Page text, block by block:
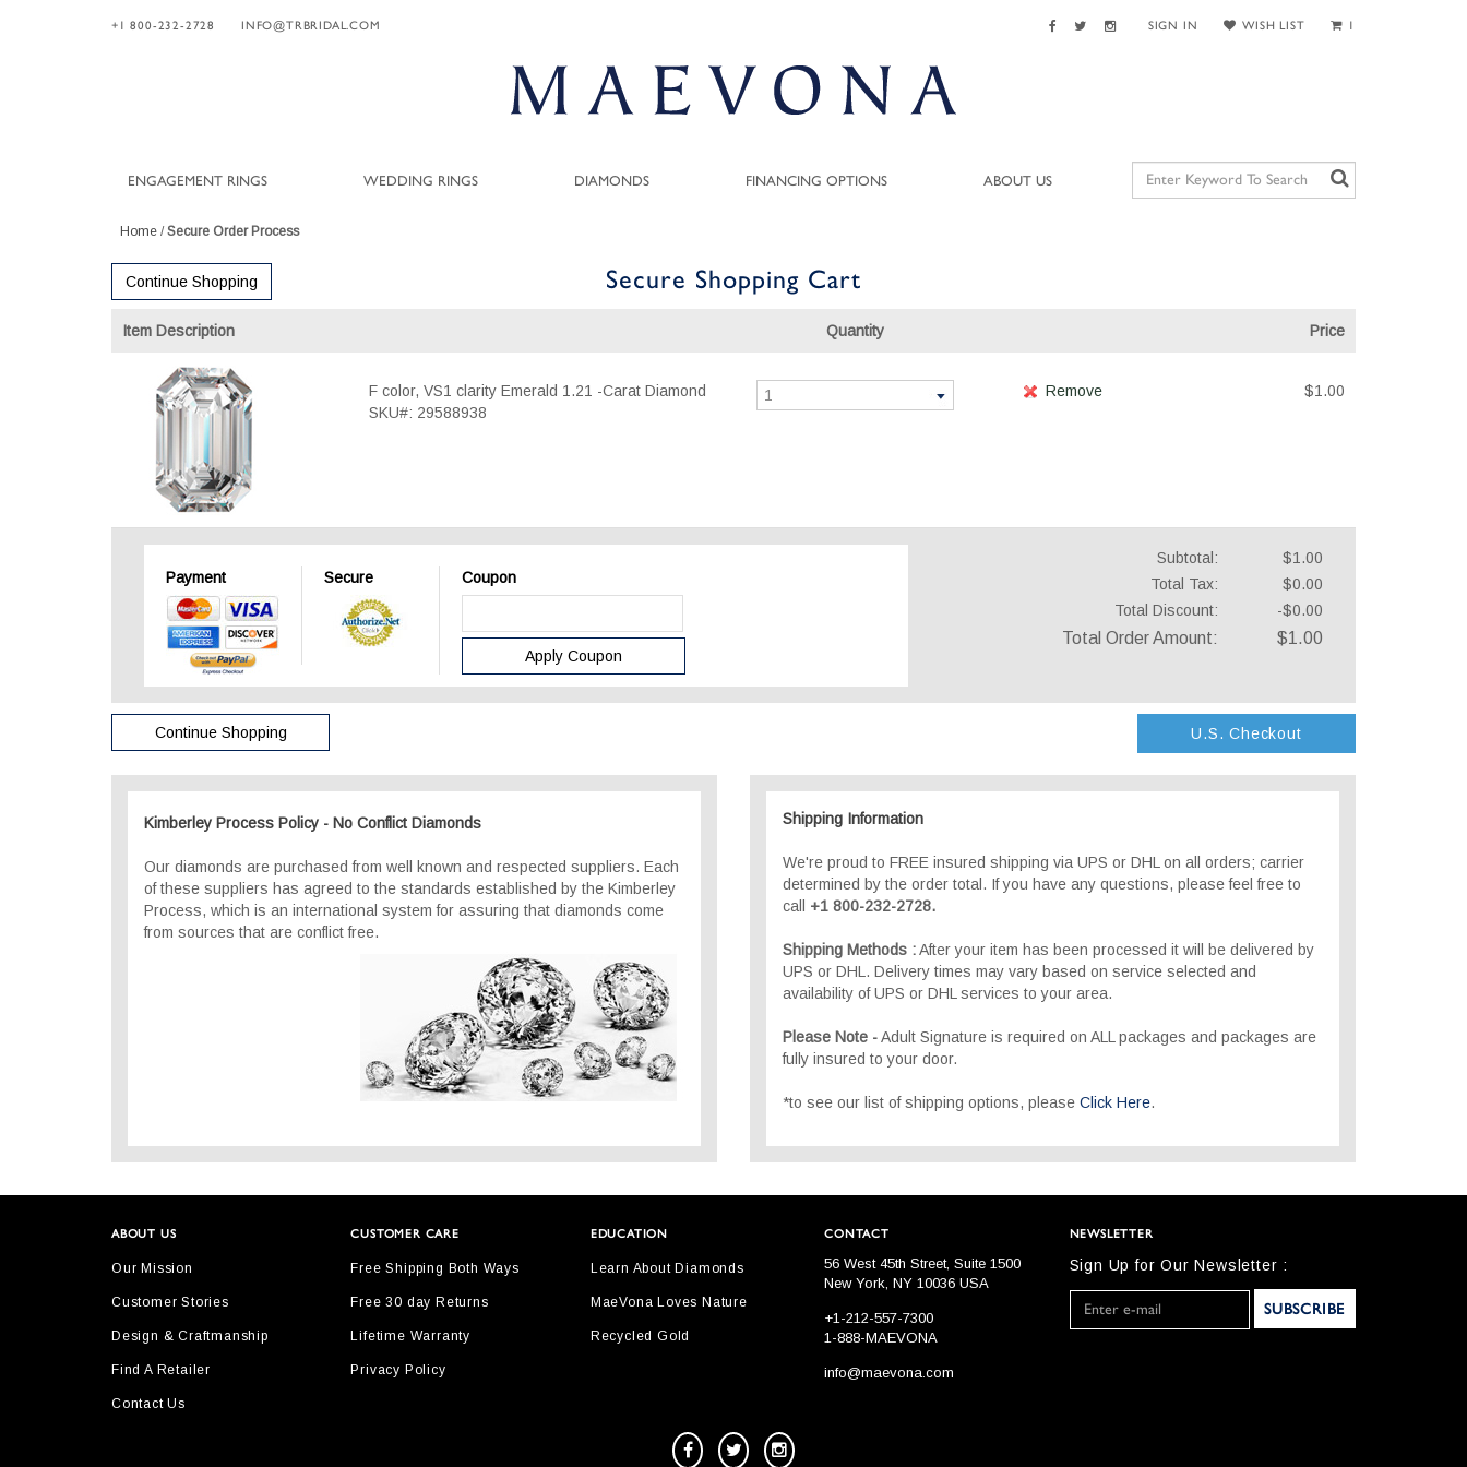
+1 800-232-2728 INFO@TRBRIDAL.COM SIGN IN WISH LIST 1
ENGAGEMENT RINGS WEDDING RINGS DIAMONDS FINANCING OPTIONS ABOUT US
Home /Secure Order Process
Continue Shopping Secure Shopping Cart
Item Description Quantity Price
F color, VS1 clarity Emerald 1.21 -Carat Diamond
SKU#: 29588938
Remove $1.00
Payment Secure Coupon
Subtotal:
$1.00
Total Tax:
$0.00
Total Discount:
-$0.00
Total Order Amount: $1.00
Continue Shopping U.S. Checkout
Kimberley Process Policy - No Conflict Diamonds
Our diamonds are purchased from well known and respected suppliers. Each
of these suppliers has agreed to the standards established by the Kimberley
Process, which is an international system for assuring that diamonds come
from sources that are conflict free.
Shipping Information
We're proud to FREE insured shipping via UPS or DHL on all orders; carrier
determined by the order total. If you have any questions, please feel free to
call +1 800-232-2728.
Shipping Methods :After your item has been processed it will be delivered by
UPS or DHL. Delivery times may vary based on service selected and
availability of UPS or DHL services to your area.
Please Note -Adult Signature is required on ALL packages and packages are
fully insured to your door.
*to see our list of shipping options, please Click Here.
ABOUT US
Our Mission
Customer Stories
Design & Craftmanship
Find A Retailer
Contact Us
CUSTOMER CARE
Free Shipping Both Ways
Free 30 day Returns
Lifetime Warranty
Privacy Policy
EDUCATION
Learn About Diamonds
MaeVona Loves Nature
Recycled Gold
CONTACT
56 West 45th Street, Suite 1500
New York, NY 10036 USA
+1-212-557-7300
1-888-MAEVONA
info@maevona.com
NEWSLETTER
Sign Up for Our Newsletter :